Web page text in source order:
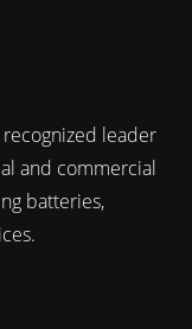
recognized leader
and commercial
batteries,